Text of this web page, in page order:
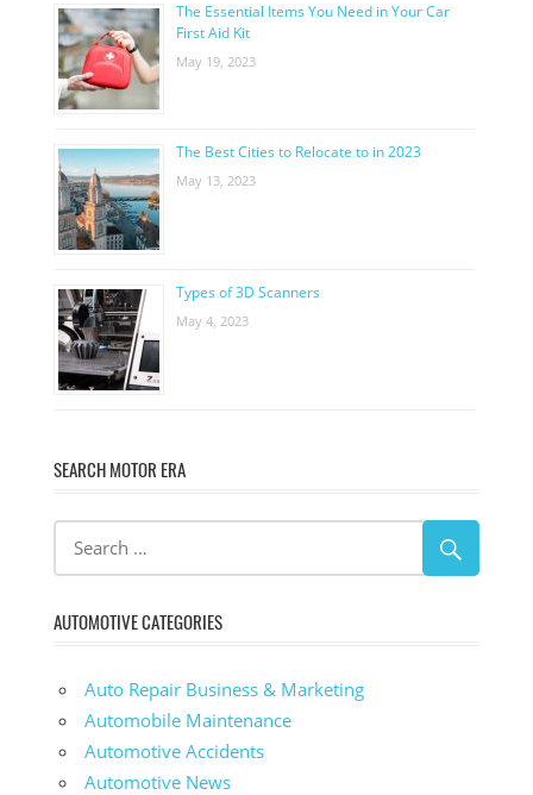
The Essential Items You Need in Your Car
First Aid Kit
May 19, 2023
The Best Cities to Relocate to in 2023
May 13, 2023
Types of 3D Scanners
May 4, 2023
SEARCH MOTOR ERA
AUTOMOTIVE CATEGORIES
Auto Repair Business & Marketing
Automobile Maintenance
Automotive Accidents
Automotive News